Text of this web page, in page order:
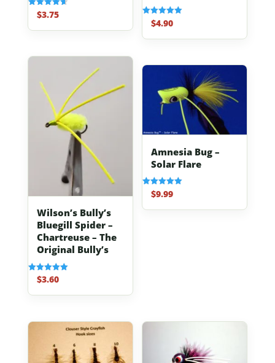
Rated
4.67
out of 5
$3.75
Rated
5.00
out of 5
$4.90
Wilson’s Bully’s
Bluegill Spider –
Chartreuse – The
Original Bully’s
Rated
5.00
out of 5
$3.60
Amnesia Bug –
Solar Flare
Rated
5.00
out of 5
$9.99